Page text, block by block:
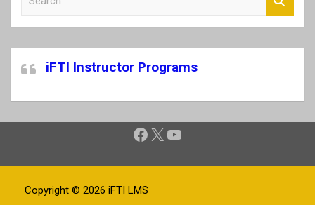
c
h
iFTI Instructor Programs
Facebook
X YouTube
Copyright © 2026 iFTI LMS